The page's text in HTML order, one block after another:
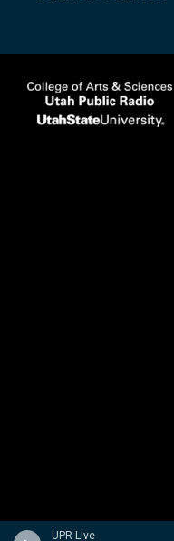
UPR Live